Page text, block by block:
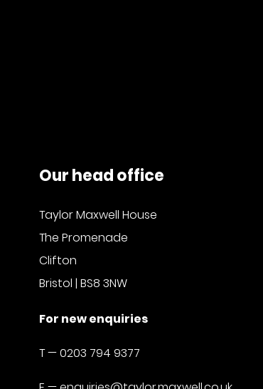
Our head office
Taylor Maxwell House
The Promenade
Clifton
Bristol | BS8 3NW
For new enquiries
T —0203 794 9377